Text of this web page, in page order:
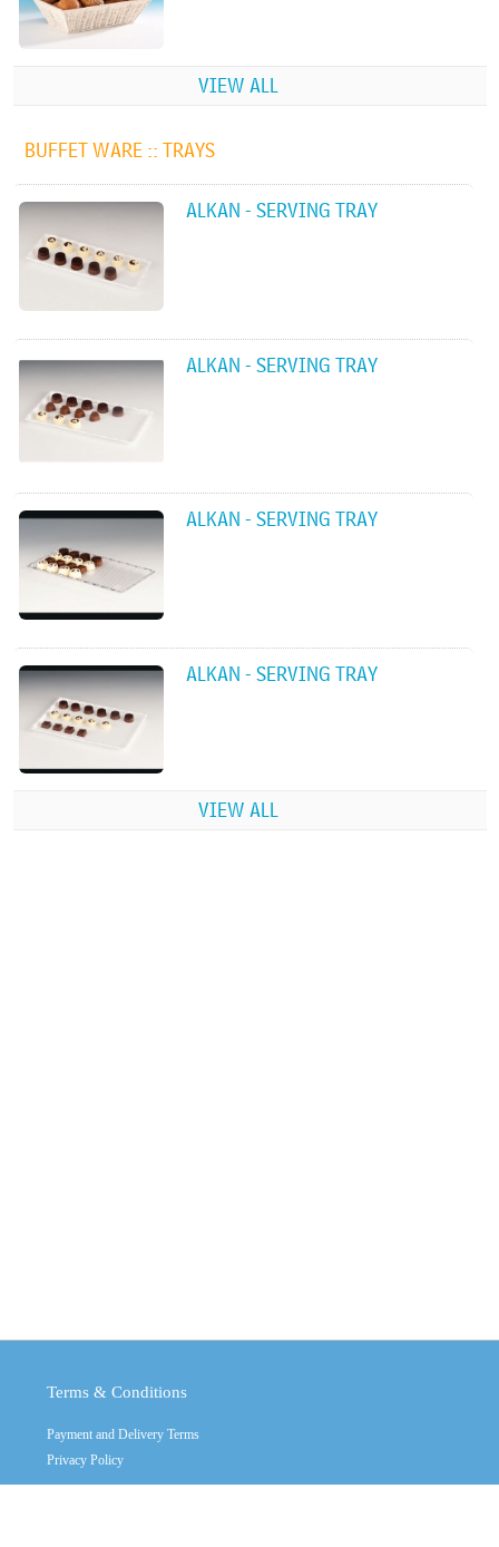
VIEW ALL
BUFFET WARE :: TRAYS
ALKAN - SERVING TRAY
ALKAN - SERVING TRAY
ALKAN - SERVING TRAY
ALKAN - SERVING TRAY
VIEW ALL
Terms & Conditions
Payment and Delivery Terms
Privacy Policy